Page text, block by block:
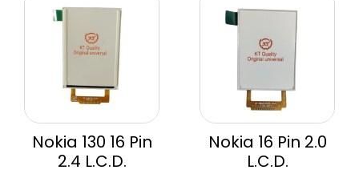
Nokia 130 16 Pin
2.4 L.C.D.
Nokia 16 Pin 2.0
L.C.D.